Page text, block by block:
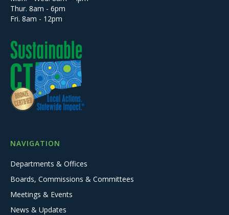
Thur. 8am - 6pm
Fri. 8am - 12pm
NAVIGATION
Departments & Offices
Boards, Commissions & Committees
Meetings & Events
News & Updates